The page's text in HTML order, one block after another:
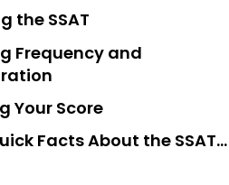
the SSAT
Frequency and
Your Score
Facts About the SSAT…